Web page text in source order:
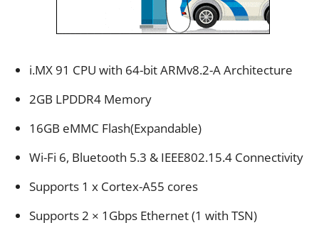
i.MX 91 CPU with 64-bit ARMv8.2-A Architecture
2GB LPDDR4 Memory
16GB eMMC Flash(Expandable)
Wi-Fi 6, Bluetooth 5.3 & IEEE802.15.4 Connectivity
Supports 1 x Cortex-A55 cores
Supports 2 × 1Gbps Ethernet (1 with TSN)